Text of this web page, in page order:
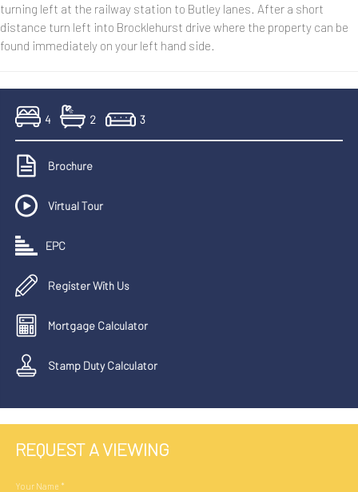
turning left at the railway station to Butley lanes. After a short
distance turn left into Brocklehurst drive where the property can be
found immediately on your left hand side.
4 2 3
Brochure
Virtual Tour
EPC
Register With Us
Mortgage Calculator
Stamp Duty Calculator
REQUEST A VIEWING
Your Name *